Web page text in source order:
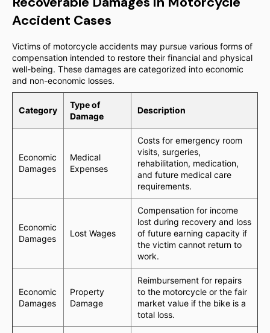
Accident Cases
Victims of motorcycle accidents may pursue various forms of
compensation intended to restore their financial and physical
well-being. These damages are categorized into economic
and non-economic losses.
Category
Type of
Damage
Description
Economic
Damages
Medical
Expenses
Costs for emergency room
visits, surgeries,
rehabilitation, medication,
and future medical care
requirements.
Economic
Damages
Lost Wages
Compensation for income
lost during recovery and loss
of future earning capacity if
the victim cannot return to
work.
Economic
Damages
Property
Damage
Reimbursement for repairs
to the motorcycle or the fair
market value if the bike is a
total loss.